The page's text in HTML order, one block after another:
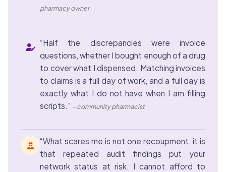
pharmacy owner
“Half the discrepancies were invoice
questions, whether I bought enough of a drug
to cover what I dispensed. Matching invoices
to claims is a full day of work, and a full day is
exactly what I do not have when I am filling
scripts.” – community pharmacist
“What scares me is not one recoupment, it is
that repeated audit findings put your
network status at risk. I cannot afford to